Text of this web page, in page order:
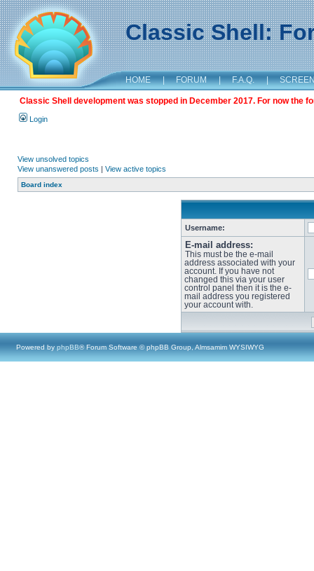
Classic Shell:
HOME | FORUM | F.A.Q. |
Classic Shell development was stopped in December 2017. For now the
Login
View unsolved topics
View unanswered posts | View active topics
Board index
Username:
E-mail address:
This must be the e-mail
address associated with your
account. If you have not
changed this via your user
control panel then it is the e-
mail address you registered
your account with.
Powered by phpBB® Forum Software © phpBB Group, Almsamim WYSIWYG